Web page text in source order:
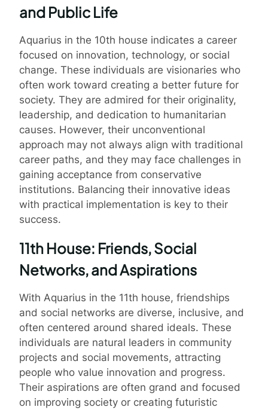
and Public Life
Aquarius in the 10th house indicates a career
focused on innovation, technology, or social
change. These individuals are visionaries who
often work toward creating a better future for
society. They are admired for their originality,
leadership, and dedication to humanitarian
causes. However, their unconventional
approach may not always align with traditional
career paths, and they may face challenges in
gaining acceptance from conservative
institutions. Balancing their innovative ideas
with practical implementation is key to their
success.
11th House: Friends, Social
Networks, and Aspirations
With Aquarius in the 11th house, friendships
and social networks are diverse, inclusive, and
often centered around shared ideals. These
individuals are natural leaders in community
projects and social movements, attracting
people who value innovation and progress.
Their aspirations are often grand and focused
on improving society or creating futuristic